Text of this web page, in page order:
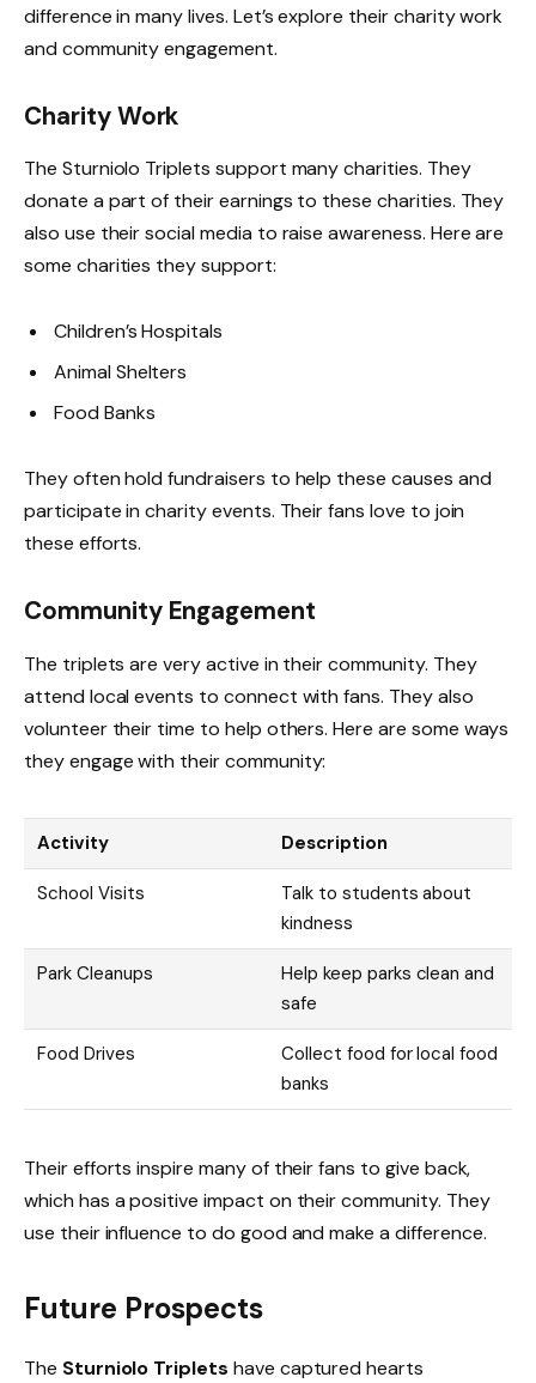
difference in many lives. Let’s explore their charity work
and community engagement.
Charity Work
The Sturniolo Triplets support many charities. They
donate a part of their earnings to these charities. They
also use their social media to raise awareness. Here are
some charities they support:
Children’s Hospitals
Animal Shelters
Food Banks
They often hold fundraisers to help these causes and
participate in charity events. Their fans love to join
these efforts.
Community Engagement
The triplets are very active in their community. They
attend local events to connect with fans. They also
volunteer their time to help others. Here are some ways
they engage with their community:
Activity Description
School Visits
Talk to students about
kindness
Park Cleanups
Help keep parks clean and
safe
Food Drives
Collect food for local food
banks
Their efforts inspire many of their fans to give back,
which has a positive impact on their community. They
use their influence to do good and make a difference.
Future Prospects
The Sturniolo Triplets have captured hearts